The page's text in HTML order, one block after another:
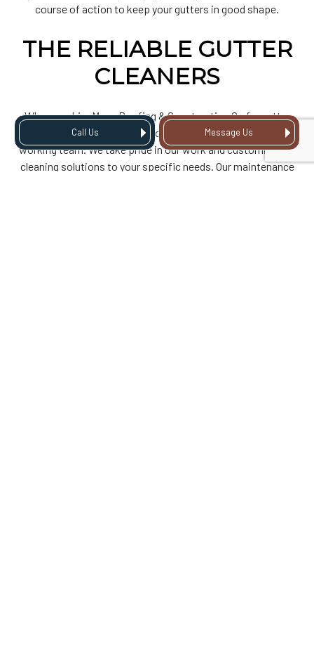
Call Us Message Us
course of action to keep your gutters in good shape.
THE RELIABLE GUTTER
CLEANERS
When you hire Mass Roofing & Construction Co for gutter
cleaning, you get service from a compassionate, hard-
working team. We take pride in our work and customize our
cleaning solutions to your specific needs. Our maintenance